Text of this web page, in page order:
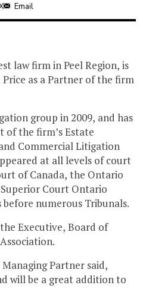
Email
law firm in Peel Region, is
as a Partner of the firm
group in 2009, and has
the firm’s Estate
Commercial Litigation
at all levels of court
of Canada, the Ontario
Court Ontario
numerous Tribunals.
Executive, Board of
Partner said,
will be a great addition to